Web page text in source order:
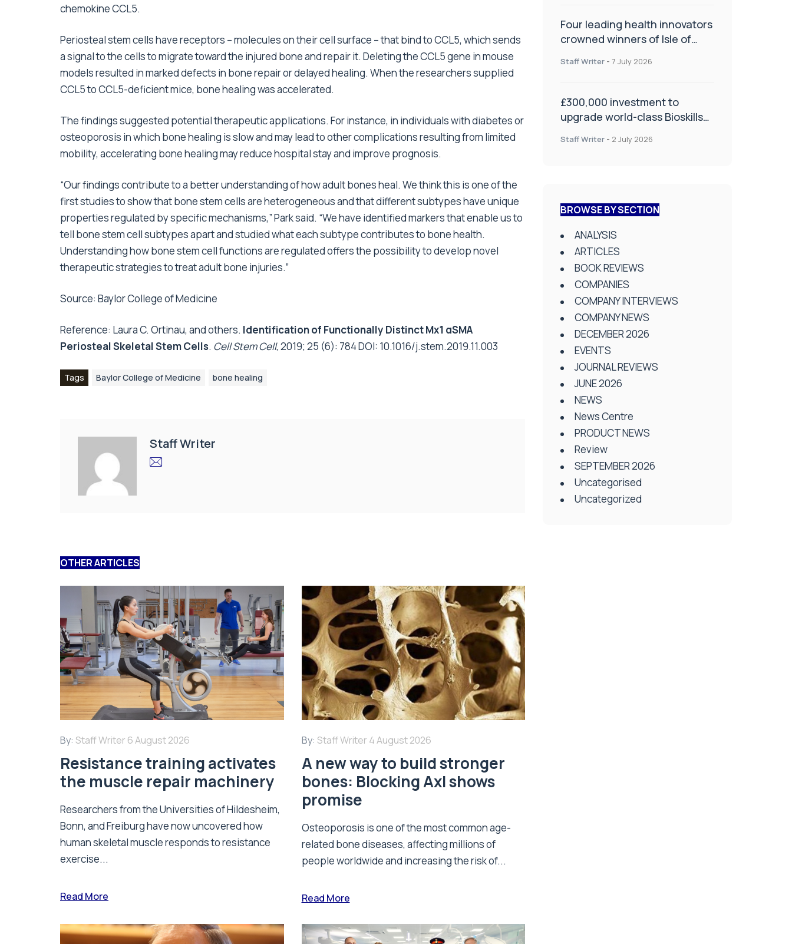
chemokine CCL5.
Periosteal stem cells have receptors – molecules on their cell surface – that bind to CCL5, which sends
a signal to the cells to migrate toward the injured bone and repair it. Deleting the CCL5 gene in mouse
models resulted in marked defects in bone repair or delayed healing. When the researchers supplied
CCL5 to CCL5-deficient mice, bone healing was accelerated.
The findings suggested potential therapeutic applications. For instance, in individuals with diabetes or
osteoporosis in which bone healing is slow and may lead to other complications resulting from limited
mobility, accelerating bone healing may reduce hospital stay and improve prognosis.
“Our findings contribute to a better understanding of how adult bones heal. We think this is one of the
first studies to show that bone stem cells are heterogeneous and that different subtypes have unique
properties regulated by specific mechanisms,” Park said. “We have identified markers that enable us to
tell bone stem cell subtypes apart and studied what each subtype contributes to bone health.
Understanding how bone stem cell functions are regulated offers the possibility to develop novel
therapeutic strategies to treat adult bone injuries.”
Source: Baylor College of Medicine
Reference: Laura C. Ortinau, and others. Identification of Functionally Distinct Mx1 αSMA
Periosteal Skeletal Stem Cells. Cell Stem Cell, 2019; 25 (6): 784 DOI: 10.1016/j.stem.2019.11.003
Tags Baylor College of Medicine bone healing
Staff Writer
OTHER ARTICLES
By: Staff Writer 6 August 2026
Resistance training activates
the muscle repair machinery
Researchers from the Universities of Hildesheim,
Bonn, and Freiburg have now uncovered how
human skeletal muscle responds to resistance
exercise...
Read More
By: Staff Writer 4 August 2026
A new way to build stronger
bones: Blocking Axl shows
promise
Osteoporosis is one of the most common age-
related bone diseases, affecting millions of
people worldwide and increasing the risk of...
Read More
Four leading health innovators
crowned winners of Isle of
Health and Social Care
Staff Writer - 7 July 2026
£300,000 investment to
upgrade world-class Bioskills
Staff Writer - 2 July 2026
BROWSE BY SECTION
ANALYSIS
ARTICLES
BOOK REVIEWS
COMPANIES
COMPANY INTERVIEWS
COMPANY NEWS
DECEMBER 2026
EVENTS
JOURNAL REVIEWS
JUNE 2026
NEWS
News Centre
PRODUCT NEWS
Review
SEPTEMBER 2026
Uncategorised
Uncategorized